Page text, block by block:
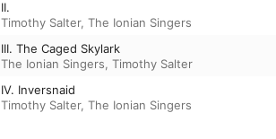
II.
Timothy Salter, The Ionian Singers
III. The Caged Skylark
The Ionian Singers, Timothy Salter
IV. Inversnaid
Timothy Salter, The Ionian Singers